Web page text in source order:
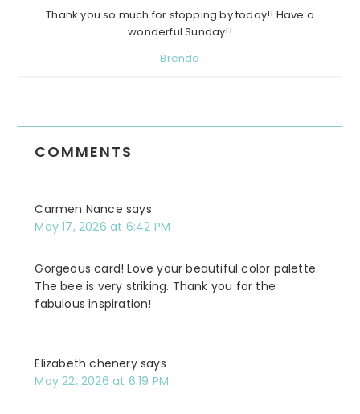
Thank you so much for stopping by today!! Have a
wonderful Sunday!!
Brenda
Interactions
COMMENTS
Carmen Nance says
May 17, 2026 at 6:42 PM
Gorgeous card! Love your beautiful color palette.
The bee is very striking. Thank you for the
fabulous inspiration!
Elizabeth chenery says
May 22, 2026 at 6:19 PM